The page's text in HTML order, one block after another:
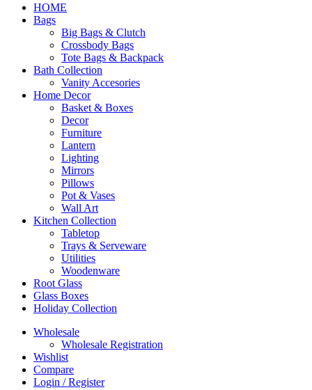
HOME
Bags
Big Bags & Clutch
Crossbody Bags
Tote Bags & Backpack
Bath Collection
Vanity Accesories
Home Decor
Basket & Boxes
Decor
Furniture
Lantern
Lighting
Mirrors
Pillows
Pot & Vases
Wall Art
Kitchen Collection
Tabletop
Trays & Serveware
Utilities
Woodenware
Root Glass
Glass Boxes
Holiday Collection
Wholesale
Wholesale Registration
Wishlist
Compare
Login / Register